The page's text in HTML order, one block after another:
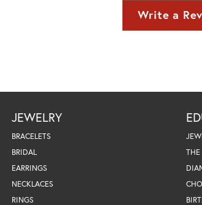
Write a
JEWELRY
BRACELETS
BRIDAL
EARRINGS
NECKLACES
RINGS